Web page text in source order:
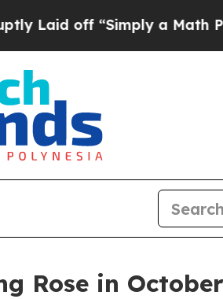
“Simply a Math ProblemDr.
Rose in